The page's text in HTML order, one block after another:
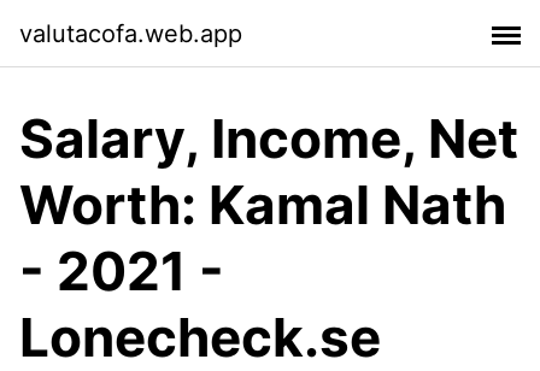
valutacofa.web.app
Salary, Income, Net
Worth: Kamal Nath
- 2021 -
Lonecheck.se